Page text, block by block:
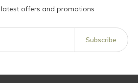
latest offers and promotions
Subscribe